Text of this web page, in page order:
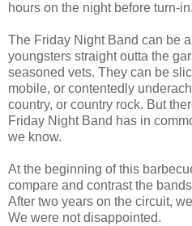
hours on the night before turn-in.
The Friday Night Band can be
youngsters straight outta the
seasoned vets. They can be
mobile, or contentedly
country, or country rock. But
Friday Night Band has in
we know.
At the beginning of this
compare and contrast the
After two years on the circuit,
We were not disappointed.